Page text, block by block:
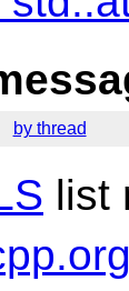
by thread
list